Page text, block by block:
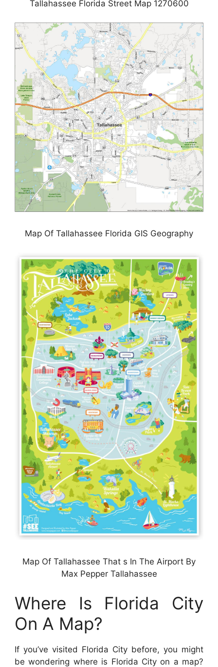
Tallahassee Florida Street Map 1270600
Map Of Tallahassee Florida GIS Geography
Map Of Tallahassee That s In The Airport By
Max Pepper Tallahassee
Where Is Florida City
On A Map?
If you’ve visited Florida City before, you might
be wondering where is Florida City on a map?